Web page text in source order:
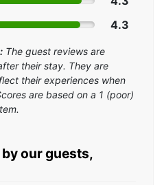
4.3
The guest reviews are
their stay. They are
their experiences when
are based on a 1 (poor)
our guests,